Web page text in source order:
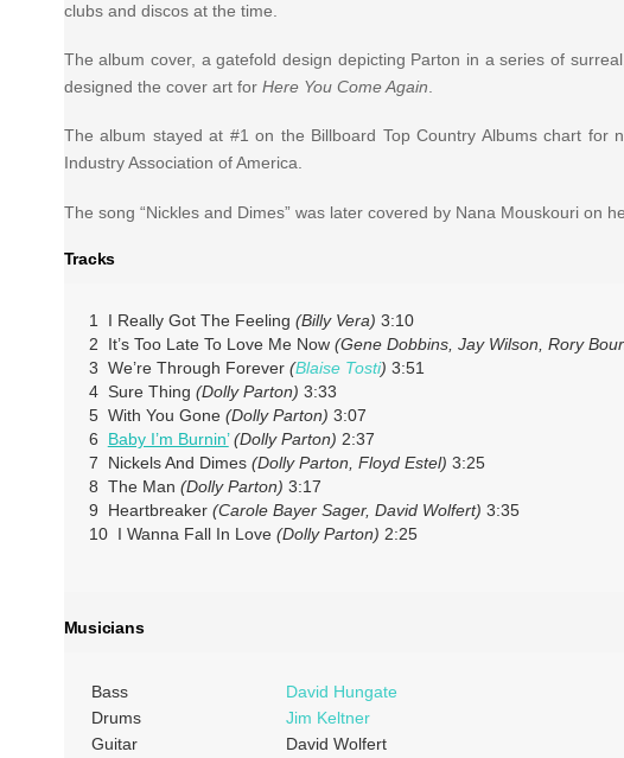
clubs and discos at the time.
The album cover, a gatefold design depicting Parton in a series of
designed the cover art for Here You Come Again
The album stayed at #1 on the Billboard Top Country Albums chart
Industry Association of America.
The song “Nickles and Dimes” was later covered by Nana Mouskouri on
Tracks
1 I Really Got The Feeling (Billy Vera) 3:10
2 It’s Too Late To Love Me Now (Gene Dobbins, Jay Wilson, Rory
3 We’re Through Forever (Blaise Tosti) 3:51
4 Sure Thing (Dolly Parton) 3:33
5 With You Gone (Dolly Parton) 3:07
6 Baby I’m Burnin’ (Dolly Parton) 2:37
7 Nickels And Dimes (Dolly Parton, Floyd Estel) 3:25
8 The Man (Dolly Parton) 3:17
9 Heartbreaker (Carole Bayer Sager, David Wolfert) 3:35
10 I Wanna Fall In Love (Dolly Parton) 2:25
Musicians
Bass
David Hungate
Drums
Jim Keltner
Guitar
David Wolfert